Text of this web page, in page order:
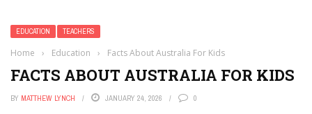
EDUCATION TEACHERS
Home › Education › Facts About Australia For Kids
FACTS ABOUT AUSTRALIA FOR KIDS
BY MATTHEW LYNCH JANUARY 24, 2026 0